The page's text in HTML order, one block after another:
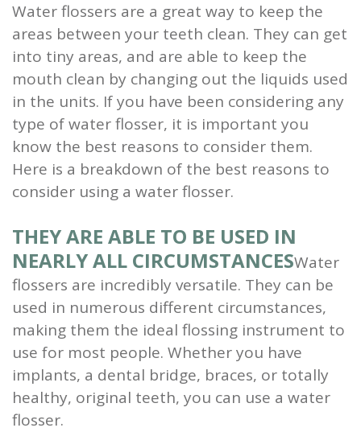
Water flossers are a great way to keep the
areas between your teeth clean. They can get
into tiny areas, and are able to keep the
mouth clean by changing out the liquids used
in the units. If you have been considering any
type of water flosser, it is important you
know the best reasons to consider them.
Here is a breakdown of the best reasons to
consider using a water flosser.
THEY ARE ABLE TO BE USED IN
NEARLY ALL CIRCUMSTANCESWater
flossers are incredibly versatile. They can be
used in numerous different circumstances,
making them the ideal flossing instrument to
use for most people. Whether you have
implants, a dental bridge, braces, or totally
healthy, original teeth, you can use a water
flosser.